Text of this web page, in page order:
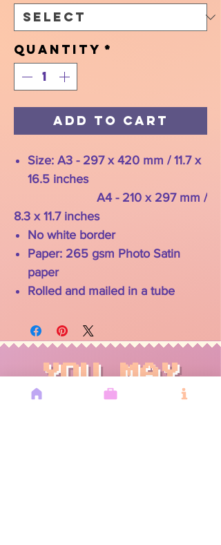
Quantity *
Add to Cart
Size: A3 - 297 x 420 mm / 11.7 x
16.5 inches
A4 - 210 x 297 mm /
8.3 x 11.7 inches
No white border
Paper: 265 gsm Photo Satin
paper
Rolled and mailed in a tube
YOU MAY
ALSO LIKE